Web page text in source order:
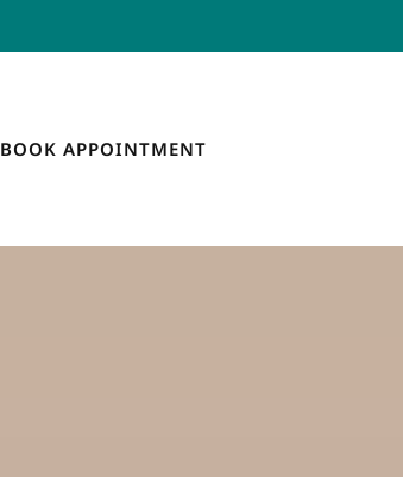
BOOK APPOINTMENT